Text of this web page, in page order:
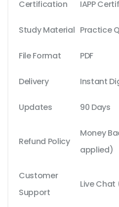
Certification IAPP
Study Material Practice
File Format PDF
Delivery Instant
Updates 90 Days
Refund Policy
Money
applied)
Customer
Support
Live